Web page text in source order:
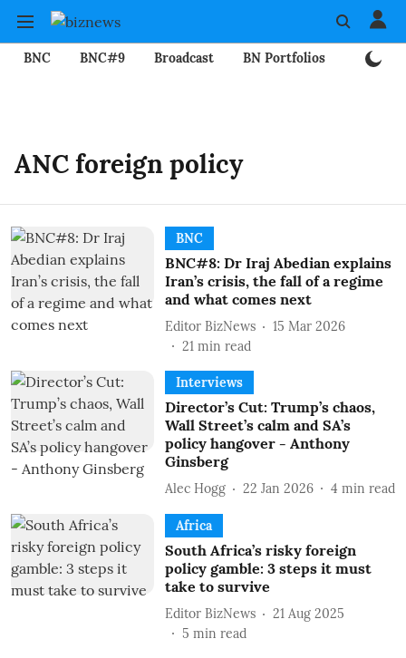
BNC BNC#9 Broadcast BN Portfolios
ANC foreign policy
BNC
BNC#8: Dr Iraj Abedian explains
Iran’s crisis, the fall of a regime
and what comes next
Editor BizNews
15 Mar 2026
21 min read
Interviews
Director’s Cut: Trump’s chaos,
Wall Street’s calm and SA’s
policy hangover - Anthony
Ginsberg
Alec Hogg 22 Jan 2026 4 min read
Africa
South Africa’s risky foreign
policy gamble: 3 steps it must
take to survive
Editor BizNews
21 Aug 2025
5 min read